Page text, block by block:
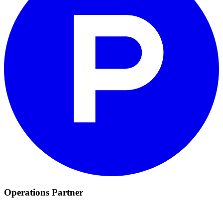
Operations Partner